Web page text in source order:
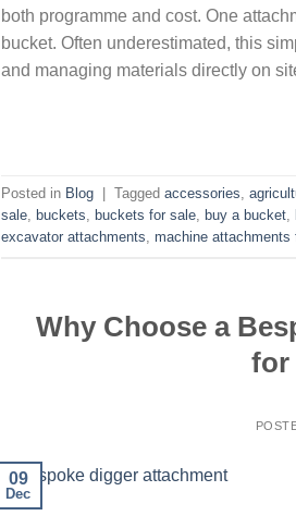
both programme and cost. One
bucket. Often underestimated, this
and managing materials directly on
Posted in Blog Tagged accessories,
sale, buckets, buckets for sale, buy a bucket,
excavator attachments, machine attachments
Why Choose a
for
09
Dec